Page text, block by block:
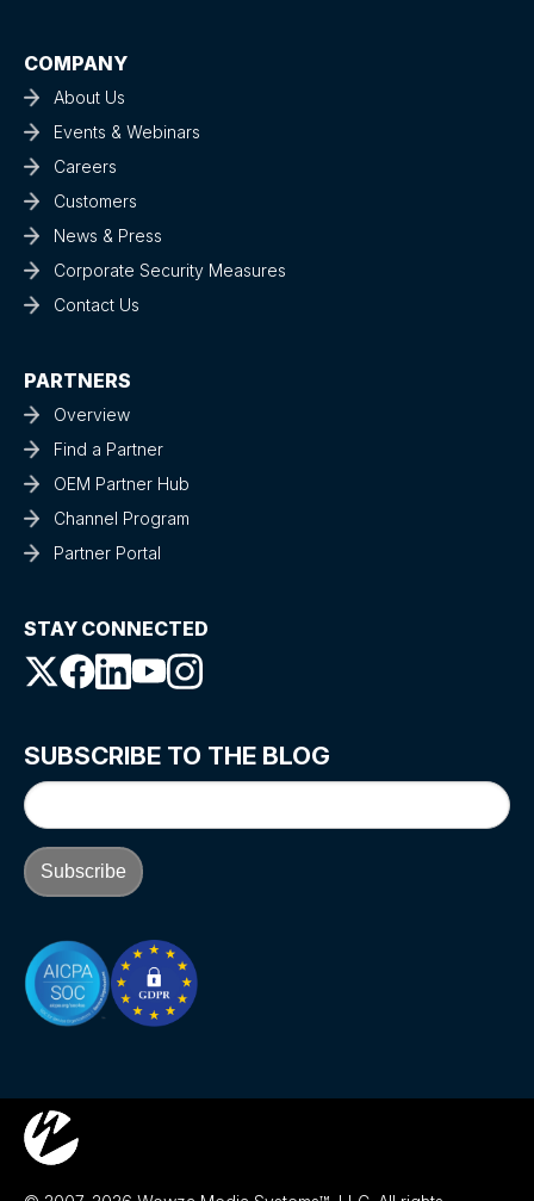
COMPANY
About Us
Events & Webinars
Careers
Customers
News & Press
Corporate Security Measures
Contact Us
PARTNERS
Overview
Find a Partner
OEM Partner Hub
Channel Program
Partner Portal
STAY CONNECTED
SUBSCRIBE TO THE BLOG